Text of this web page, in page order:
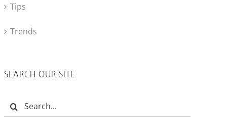
Tips
Trends
SEARCH OUR SITE
Search
for: